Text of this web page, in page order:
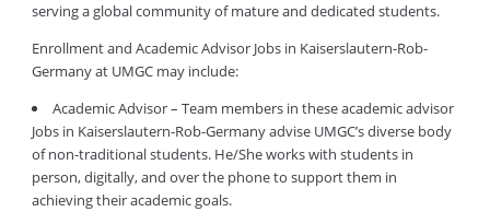
serving a global community of mature and dedicated students.
Enrollment and Academic Advisor Jobs in Kaiserslautern-Rob-
Germany at UMGC may include:
Academic Advisor – Team members in these academic advisor
Jobs in Kaiserslautern-Rob-Germany advise UMGC’s diverse body
of non-traditional students. He/She works with students in
person, digitally, and over the phone to support them in
achieving their academic goals.